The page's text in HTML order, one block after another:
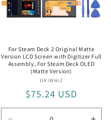
For Steam Deck 2 Original Matte
Version LCD Screen with Digitizer Full
Assembly, For Steam Deck OLED
(Matte Version)
Vendor:
ORIWHIZ
Regular
price
$75.24 USD